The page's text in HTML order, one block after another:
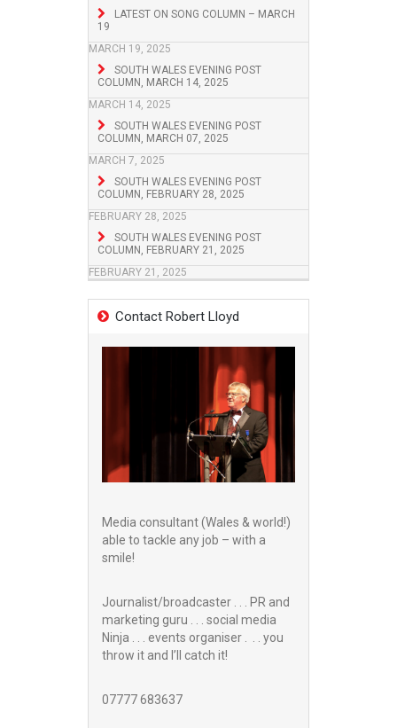
LATEST ON SONG COLUMN – MARCH
19
MARCH 19, 2025
SOUTH WALES EVENING POST
COLUMN, MARCH 14, 2025
MARCH 14, 2025
SOUTH WALES EVENING POST
COLUMN, MARCH 07, 2025
MARCH 7, 2025
SOUTH WALES EVENING POST
COLUMN, FEBRUARY 28, 2025
FEBRUARY 28, 2025
SOUTH WALES EVENING POST
COLUMN, FEBRUARY 21, 2025
FEBRUARY 21, 2025
Contact Robert Lloyd
Media consultant (Wales & world!)
able to tackle any job – with a
smile!
Journalist/broadcaster . . . PR and
marketing guru . . . social media
Ninja . . . events organiser . . . you
throw it and I’ll catch it!
07777 683637